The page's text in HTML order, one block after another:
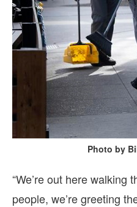
Photo by
“We’re out here walking
people, we’re greeting